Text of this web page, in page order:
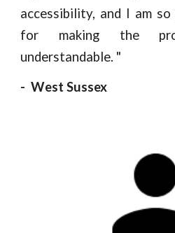
accessibility, and I am
for making the
understandable. "
- West Sussex